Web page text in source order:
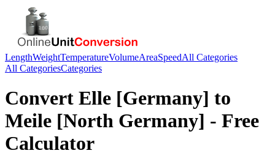
LengthWeightTemperatureVolumeAreaSpeedAll Categories
All CategoriesCategories
Convert Elle [Germany] to
Meile [North Germany] - Free
Calculator